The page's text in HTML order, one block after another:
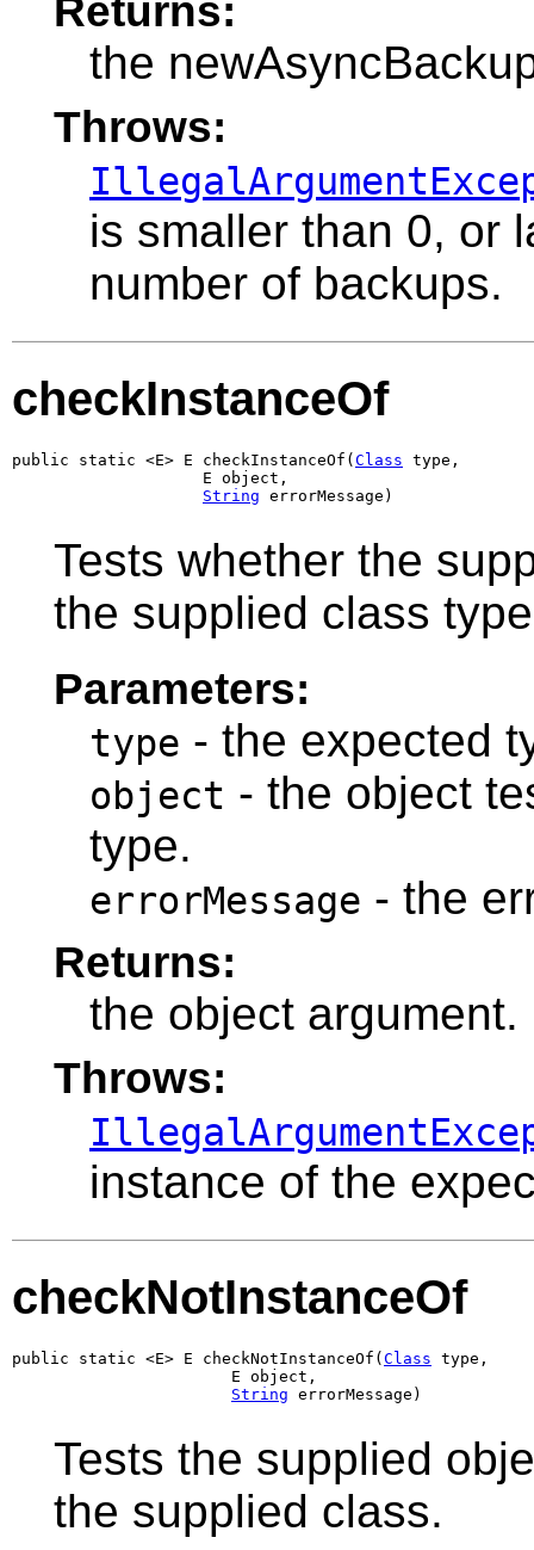
Returns:
the
Throws:
is smaller than 0, or
number of backups.
checkInstanceOf
public static <E> E checkInstanceOf( Class type,
                    E object,
String errorMessage)
Tests whether the
the supplied class
Parameters:
type - the expected
object - the object
type.
errorMessage - the
Returns:
the object argument.
Throws:
instance of the
checkNotInstanceOf
public static <E> E checkNotInstanceOf( Class type,
                       E object,
String errorMessage)
Tests the supplied
the supplied class.